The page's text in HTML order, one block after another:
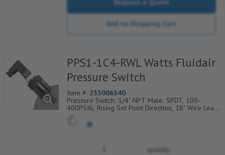
Request a Quote
Add to Shopping Cart
PPS1-1C4-RWL Watts Fluidair
Pressure Switch
Item #: 233006340
Pressure Switch, 1/4" NPT Male, SPDT, 100-
400PSIG, Rising Set Point Direction, 18" Wire Leads
Electrical Connection
quantity